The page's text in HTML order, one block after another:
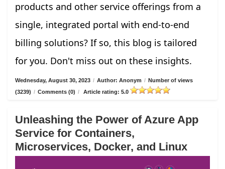
products and other service offerings from a
single, integrated portal with end-to-end
billing solutions? If so, this blog is tailored
for you. Don't miss out on these insights.
Wednesday, August 30, 2023 / Author: Anonym / Number of views
(3239) / Comments (0) / Article rating: 5.0
Unleashing the Power of Azure App
Service for Containers,
Microservices, Docker, and Linux